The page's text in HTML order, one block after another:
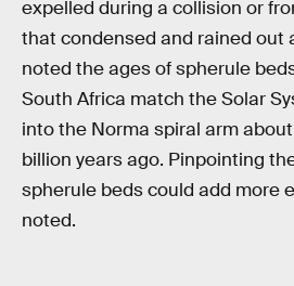
expelled during a collision or
that condensed and rained out
noted the ages of spherule
South Africa match the Solar
into the Norma spiral arm
billion years ago. Pinpointing
spherule beds could add more
noted.